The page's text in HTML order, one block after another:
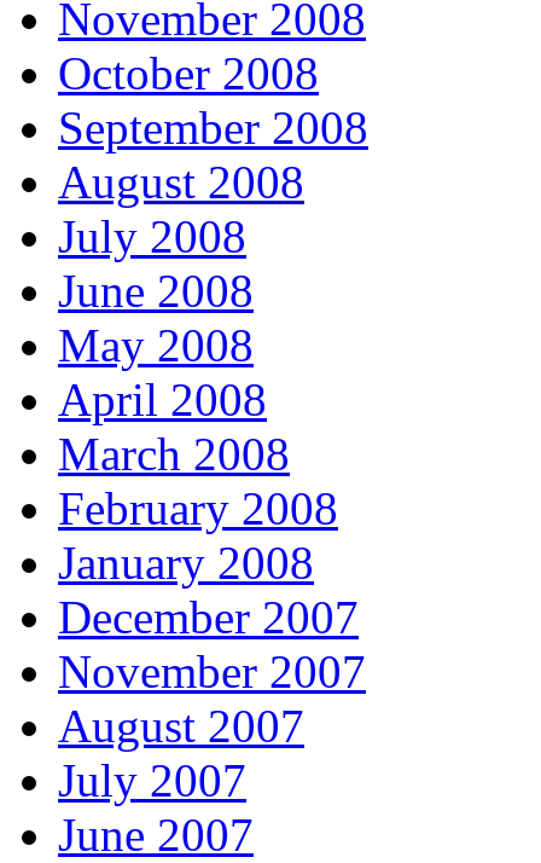
November 2008
October 2008
September 2008
August 2008
July 2008
June 2008
May 2008
April 2008
March 2008
February 2008
January 2008
December 2007
November 2007
August 2007
July 2007
June 2007